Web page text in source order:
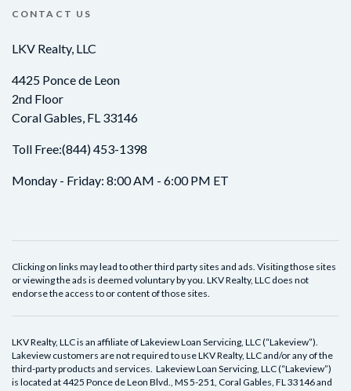
CONTACT US
LKV Realty, LLC
4425 Ponce de Leon
2nd Floor
Coral Gables, FL 33146
Toll Free:(844) 453-1398
Monday - Friday: 8:00 AM - 6:00 PM ET
Clicking on links may lead to other third party sites and ads. Visiting those sites
or viewing the ads is deemed voluntary by you. LKV Realty, LLC does not
endorse the access to or content of those sites.
LKV Realty, LLC is an affiliate of Lakeview Loan Servicing, LLC (“Lakeview”).
Lakeview customers are not required to use LKV Realty, LLC and/or any of the
third-party products and services. Lakeview Loan Servicing, LLC (“Lakeview”)
is located at 4425 Ponce de Leon Blvd., MS 5-251, Coral Gables, FL 33146 and